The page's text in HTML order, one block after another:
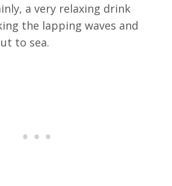
a very relaxing drink
the lapping waves and
to sea.